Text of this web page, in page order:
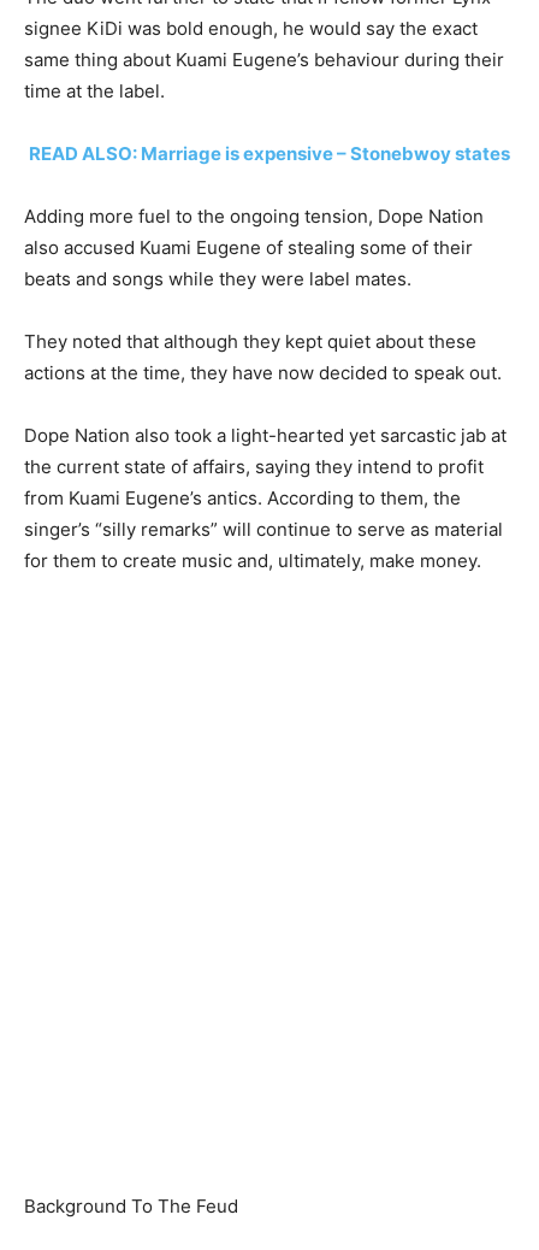
signee KiDi was bold enough, he would say the exact
same thing about Kuami Eugene’s behaviour during their
time at the label.
READ ALSO: Marriage is expensive – Stonebwoy states
Adding more fuel to the ongoing tension, Dope Nation
also accused Kuami Eugene of stealing some of their
beats and songs while they were label mates.
They noted that although they kept quiet about these
actions at the time, they have now decided to speak out.
Dope Nation also took a light-hearted yet sarcastic jab at
the current state of affairs, saying they intend to profit
from Kuami Eugene’s antics. According to them, the
singer’s “silly remarks” will continue to serve as material
for them to create music and, ultimately, make money.
Background To The Feud